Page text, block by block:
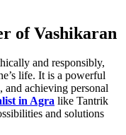
of Vashikaran
and responsibly,
life. It is a powerful
achieving personal
in Agra like Tantrik
and solutions